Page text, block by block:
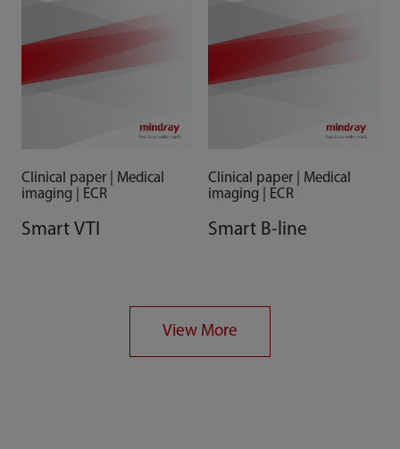
Clinical paper | Medical
imaging | ECR
Smart VTI
Clinical paper | Medical
imaging | ECR
Smart B-line
View More